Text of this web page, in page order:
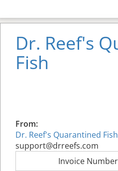
Dr. Reef's
Fish
From:
Dr. Reef's Quarantined Fish
support@drreefs.com
Invoice Number